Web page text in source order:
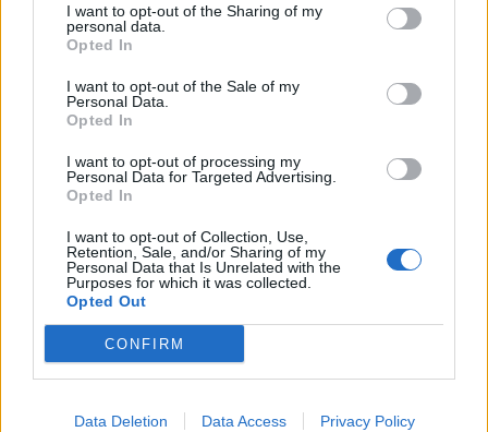
I want to opt-out of the Sharing of my
personal data.
Opted In
I want to opt-out of the Sale of my
Personal Data.
Opted In
I want to opt-out of processing my
Personal Data for Targeted Advertising.
Opted In
I want to opt-out of Collection, Use,
Retention, Sale, and/or Sharing of my
Personal Data that Is Unrelated with the
Purposes for which it was collected.
Opted Out
CONFIRM
Data Deletion Data Access Privacy Policy
Bottling it? Reform face prospect of dropping to THIRD
Nigel Farage ‘unaware Parliamentary investigation
would restart’ after by-election – report
Illegal working arrests more than double under
Labour
Clacton residents shout ‘Binface’ at Farage as he
campaigns
this will enable the emergence of hundreds of ‘clusters’